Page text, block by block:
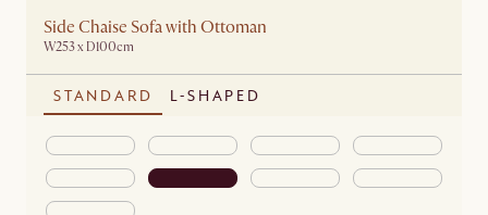
Side Chaise Sofa with Ottoman
W253 x D100cm
STANDARD L-SHAPED